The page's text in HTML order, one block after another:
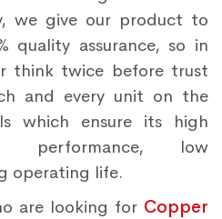
we give our product to
quality assurance, so in
think twice before trust
and every unit on the
which ensure its high
performance, low
operating life.
are looking for Copper